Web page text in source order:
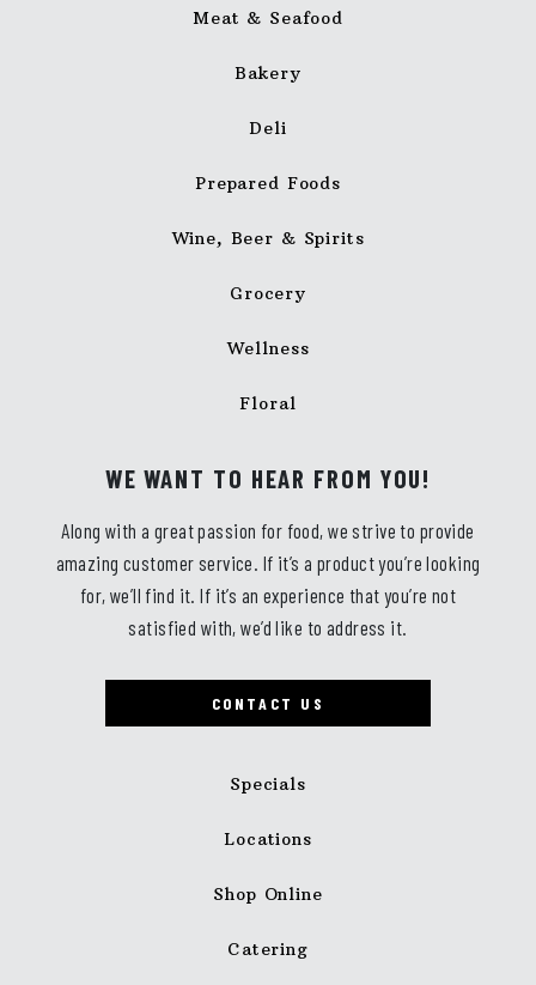
Specials
Locations
Shop Online
Catering
Meat & Seafood
Bakery
Deli
Prepared Foods
Wine, Beer & Spirits
Grocery
Wellness
Floral
WE WANT TO HEAR FROM YOU!
Along with a great passion for food, we strive to provide
amazing customer service. If it’s a product you’re looking
for, we’ll find it. If it’s an experience that you’re not
satisfied with, we’d like to address it.
CONTACT US